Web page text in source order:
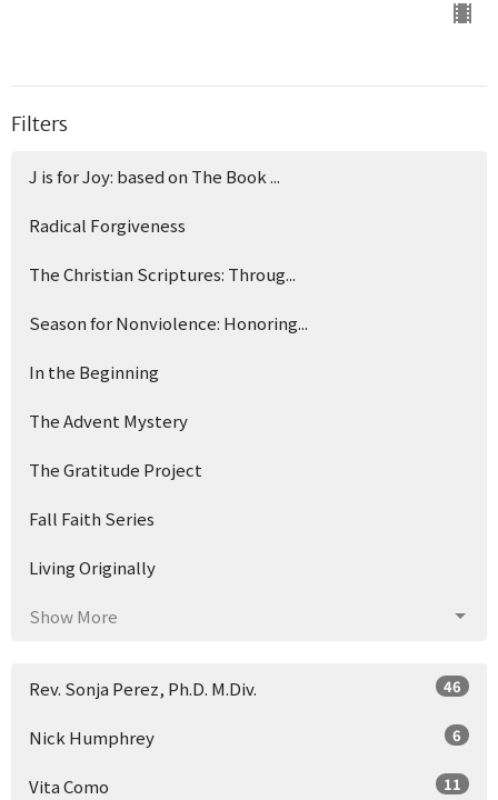
Filters
J is for Joy: based on The Book ...
Radical Forgiveness
The Christian Scriptures: Throug...
Season for Nonviolence: Honoring...
In the Beginning
The Advent Mystery
The Gratitude Project
Fall Faith Series
Living Originally
Show More
Rev. Sonja Perez, Ph.D. M.Div. 46
Nick Humphrey 6
Vita Como 11